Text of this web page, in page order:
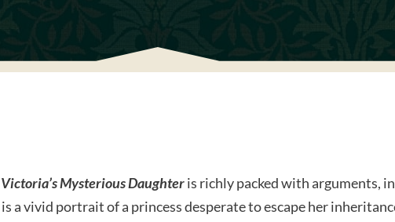
Mysterious Daughteris richly packed with arguments,
a vivid portrait of a princess desperate to escape her